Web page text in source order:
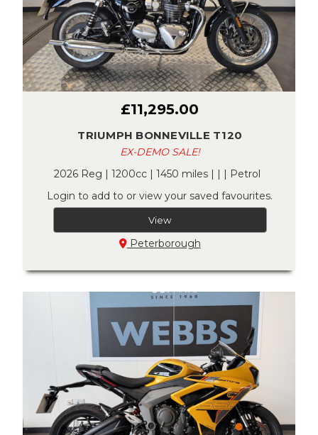
£11,295.00
TRIUMPH BONNEVILLE T120
EX-DEMO SALE!
2026 Reg | 1200cc | 1450 miles | | | Petrol
Login to add to or view your saved favourites.
View
Peterborough